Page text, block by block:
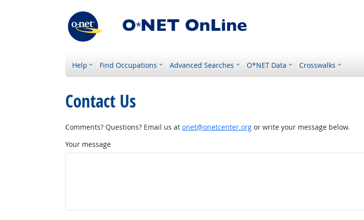
Help Find Occupations Advanced Searches O*NET Data Crosswalks
Contact Us
Comments? Questions? Email us at onet@onetcenter.orgor write your message below.
Your message